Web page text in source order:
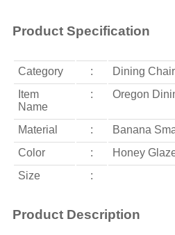
Product Specification
Category :
Dining
Item
Name
: Oregon
Material :
Banana
Color
:
Honey
Size
:
Product Description